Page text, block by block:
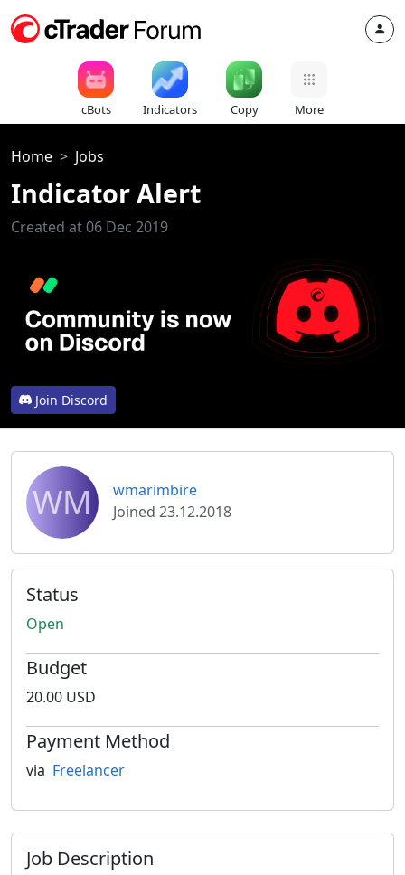
cBots Indicators Copy More
Home Jobs
Indicator Alert
Created at 06 Dec 2019
Join Discord
WM
wmarimbire
Joined 23.12.2018
Status
Open
Budget
20.00 USD
Payment Method
via Freelancer
Job Description